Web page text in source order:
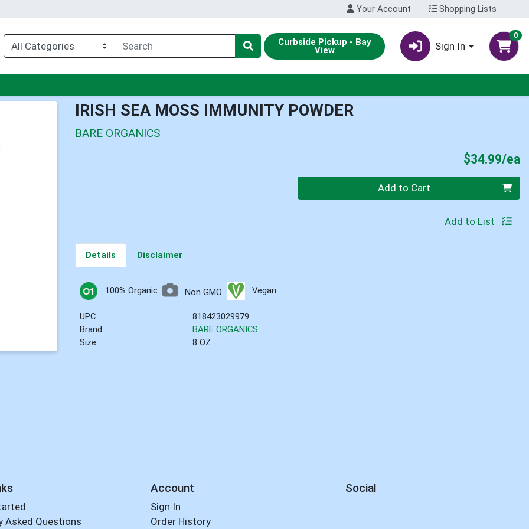
Your Account Shopping Lists
Curbside Pickup - Bay
View Sign In
0
IRISH SEA MOSS IMMUNITY POWDER
BARE ORGANICS
$34.99/ea
Quantity 0 Add to Cart
Add to List
Details Disclaimer
100% Organic Non GMO Vegan
UPC:
818423029979
Brand:
BARE ORGANICS
Size:
8 OZ
Asked Questions
Account
Sign In
Order History
Social